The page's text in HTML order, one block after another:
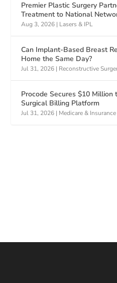
Premier Plastic Surgery
Treatment to National
Aug 3, 2026 | Lasers & IPL
Can Implant-Based Breast
Home the Same Day?
Jul 31, 2026 | Reconstructive
Procode Secures $10
Surgical Billing Platform
Jul 31, 2026 | Medicare & Insurance